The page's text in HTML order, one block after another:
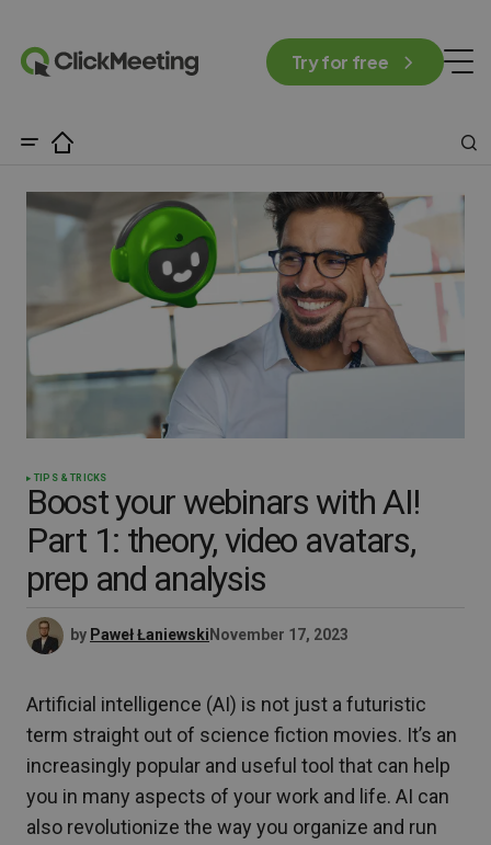
Try for free
TIPS & TRICKS
Boost your webinars with AI!
Part 1: theory, video avatars,
prep and analysis
by Paweł Łaniewski November 17, 2023
Artificial intelligence (AI) is not just a futuristic
term straight out of science fiction movies. It’s an
increasingly popular and useful tool that can help
you in many aspects of your work and life. AI can
also revolutionize the way you organize and run